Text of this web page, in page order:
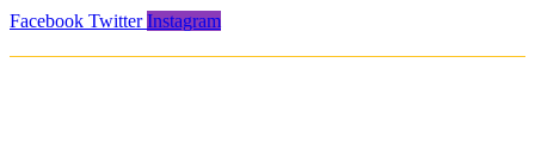
Facebook Twitter Instagram